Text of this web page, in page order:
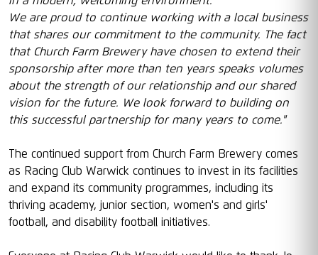
We are proud to continue working with a local business
that shares our commitment to the community. The fact
that Church Farm Brewery have chosen to extend their
sponsorship after more than ten years speaks volumes
about the strength of our relationship and our shared
vision for the future. We look forward to building on
this successful partnership for many years to come."
The continued support from Church Farm Brewery comes
as Racing Club Warwick continues to invest in its facilities
and expand its community programmes, including its
thriving academy, junior section, women's and girls'
football, and disability football initiatives.